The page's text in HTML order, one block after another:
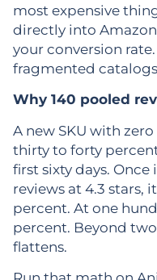
most expensive
directly into
your conversion
fragmented
Why 140 pooled
A new SKU with
thirty to forty
first sixty days.
reviews at 4.3 stars,
percent. At one
percent. Beyond
flattens.